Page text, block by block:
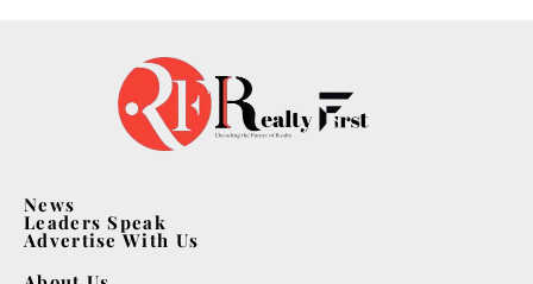
News
Leaders Speak
Advertise With Us